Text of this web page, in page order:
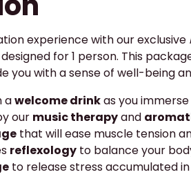
experience with our exclusive
for 1 person. This
you with a sense of well-being
awelcome drinkas you
our music therapyand
that will ease muscle tension
reflexology to balance your
to release stress accumulated